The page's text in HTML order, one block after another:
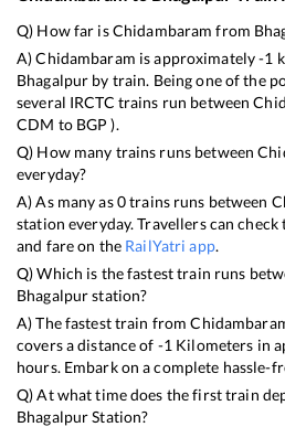
Q) How far isChidambaram from
A)Chidambaram is approximately-1
Bhagalpur by train. Being one of the
several IRCTC trains run between
CDM to BGP ).
Q) How many trains runs between
everyday?
A) As many as0trains runs between
station everyday. Travellers can
and fare on the RailYatri app.
Q) Which is the fastest train runs
Bhagalpurstation?
A) The fastest train from
covers a distance of -1 Kilometers in
hours. Embark on a complete hassle-
Q) At what time does the first train
BhagalpurStation?